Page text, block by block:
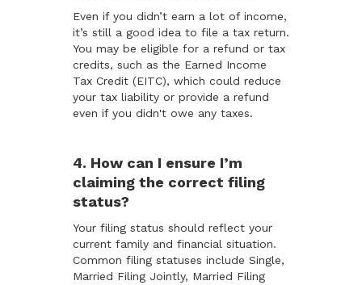
Even if you didn’t earn a lot of income,
it’s still a good idea to file a tax return.
You may be eligible for a refund or tax
credits, such as the Earned Income
Tax Credit (EITC), which could reduce
your tax liability or provide a refund
even if you didn't owe any taxes.
4. How can I ensure I’m
claiming the correct filing
status?
Your filing status should reflect your
current family and financial situation.
Common filing statuses include Single,
Married Filing Jointly, Married Filing